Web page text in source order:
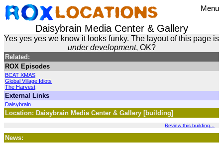
Menu
Daisybrain Media Center & Gallery
Yes yes yes we know it looks funky. The layout of this page is
under development, OK?
Related:
ROX Episodes
BCAT XMAS
Global Village Idiots
The Harvest
External Links
Daisybrain
Location: Daisybrain Media Center & Gallery [building]
Review this building...
News: